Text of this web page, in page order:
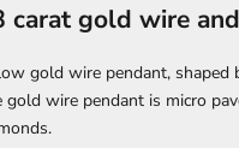
carat gold wire
gold wire pendant,
gold wire pendant is micro